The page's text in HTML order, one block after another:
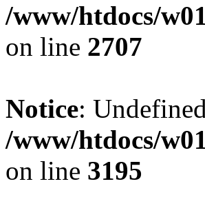
/www/htdocs/
on line 2707
Notice:
/www/htdocs/
on line 3195